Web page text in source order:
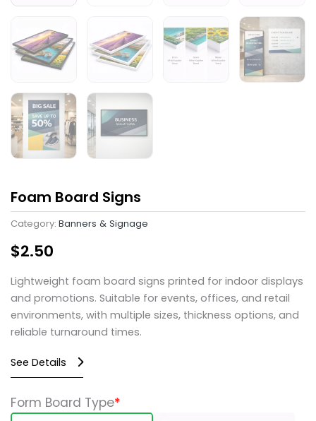
Foam Board Signs
Category: Banners & Signage
$2.50
Lightweight foam board signs printed for indoor displays
and promotions. Suitable for events, offices, and retail
environments, with multiple sizes, thickness options, and
reliable turnaround times.
See Details
*
Form Board Type
Foam
Board